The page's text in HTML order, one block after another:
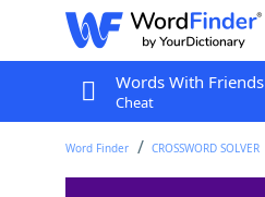
Words With Friends
Cheat
Word Finder CROSSWORD SOLVER